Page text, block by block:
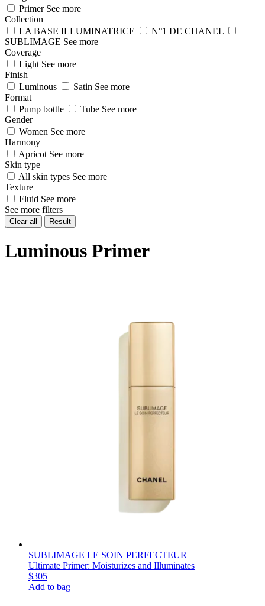
Primer See more
Collection
LA BASE ILLUMINATRICE
N°1 DE CHANEL
SUBLIMAGE See more
Coverage
Light See more
Finish
Luminous
Satin See more
Format
Pump bottle
Tube See more
Gender
Women See more
Harmony
Apricot See more
Skin type
All skin types See more
Texture
Fluid See more
See more filters
Clear all Result
Luminous Primer
SUBLIMAGE LE SOIN PERFECTEUR
Ultimate Primer: Moisturizes and Illuminates
$305
Add to bag